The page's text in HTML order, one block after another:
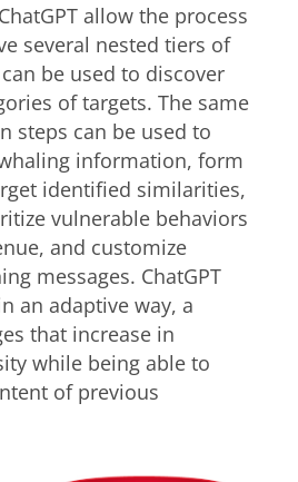
allow the process
several nested tiers of
be used to discover
of targets. The same
steps can be used to
information, form
identified similarities,
vulnerable behaviors
and customize
messages. ChatGPT
an adaptive way, a
that increase in
while being able to
of previous